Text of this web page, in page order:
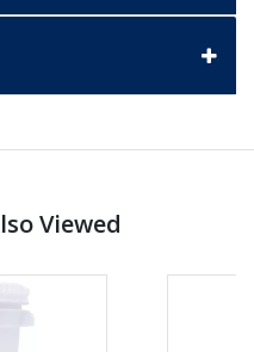
Viewed